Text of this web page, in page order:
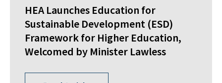
HEA Launches Education for
Sustainable Development (ESD)
Framework for Higher Education,
Welcomed by Minister Lawless